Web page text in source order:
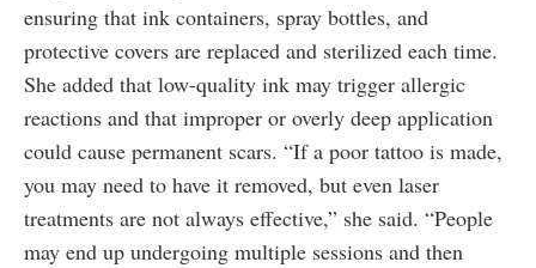
ensuring that ink containers, spray bottles, and
protective covers are replaced and sterilized each time.
She added that low-quality ink may trigger allergic
reactions and that improper or overly deep application
could cause permanent scars. “If a poor tattoo is made,
you may need to have it removed, but even laser
treatments are not always effective,” she said. “People
may end up undergoing multiple sessions and then